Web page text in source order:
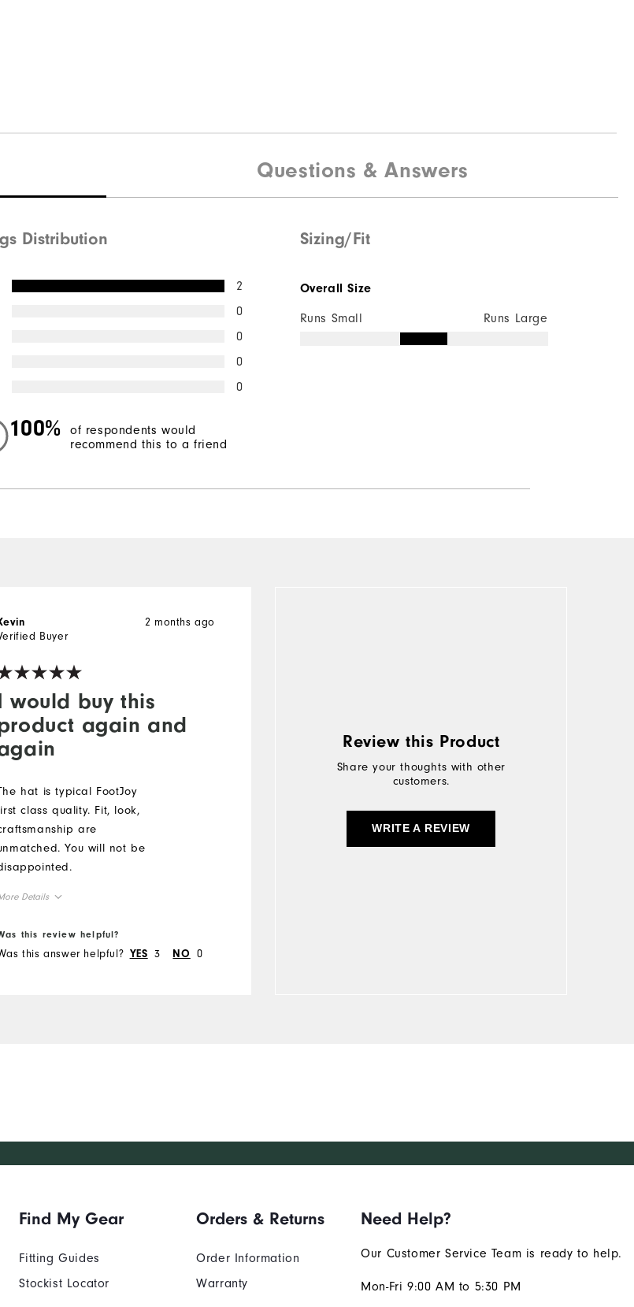
Questions & Answers
Distribution
2
0
0
0
0
100%
of respondents would
recommend this to a friend
Sizing/Fit
Overall Size
Runs Small Runs Large
would buy this
again and
2 months ago
Buyer
hat is typical FootJoy
class quality. Fit, look,
are
You will not be
Details
Size
this review helpful?
this answer helpful? YES 3 NO 0
Review this Product
Share your thoughts with other
customers.
WRITE A REVIEW
Find My Gear
Fitting Guides
Stockist Locator
Orders & Returns
Order Information
Warranty
Need Help?
Our Customer Service Team is ready to help.
Mon-Fri 9:00 AM to 5:30 PM